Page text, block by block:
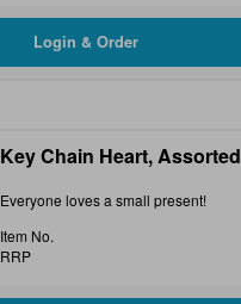
Key Chain Heart, Assorted
Everyone loves a small present!
Item No.
RRP